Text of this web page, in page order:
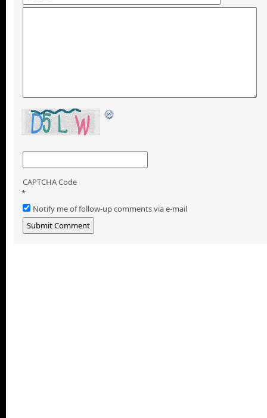
CAPTCHA Code
*
Notify me of follow-up comments via e-mail